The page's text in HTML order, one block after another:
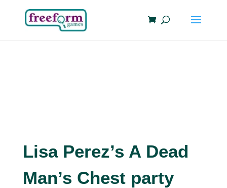
Lisa Perez’s A Dead
Man’s Chest party